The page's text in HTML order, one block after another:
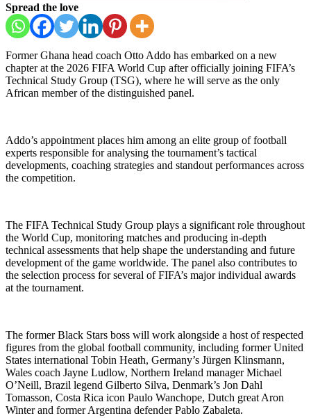
Spread the love
Former Ghana head coach Otto Addo has embarked on a new
chapter at the 2026 FIFA World Cup after officially joining FIFA’s
Technical Study Group (TSG), where he will serve as the only
African member of the distinguished panel.
Addo’s appointment places him among an elite group of football
experts responsible for analysing the tournament’s tactical
developments, coaching strategies and standout performances across
the competition.
The FIFA Technical Study Group plays a significant role throughout
the World Cup, monitoring matches and producing in-depth
technical assessments that help shape the understanding and future
development of the game worldwide. The panel also contributes to
the selection process for several of FIFA’s major individual awards
at the tournament.
The former Black Stars boss will work alongside a host of respected
figures from the global football community, including former United
States international Tobin Heath, Germany’s Jürgen Klinsmann,
Wales coach Jayne Ludlow, Northern Ireland manager Michael
O’Neill, Brazil legend Gilberto Silva, Denmark’s Jon Dahl
Tomasson, Costa Rica icon Paulo Wanchope, Dutch great Aron
Winter and former Argentina defender Pablo Zabaleta.